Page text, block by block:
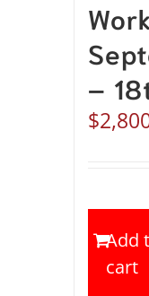
–
$
Add
cart